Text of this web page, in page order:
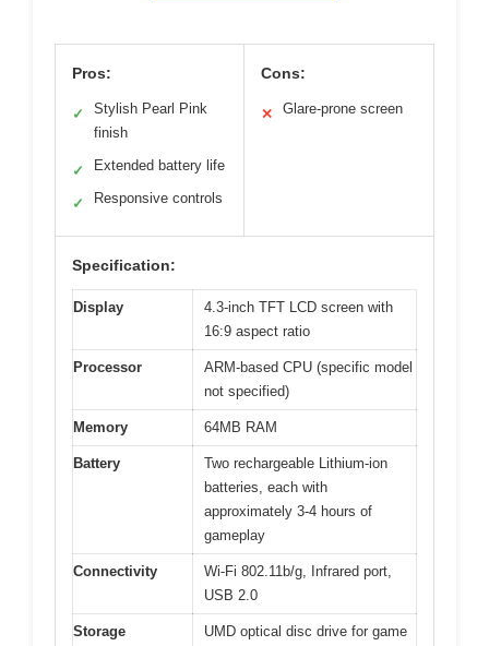
Pros:
✓
Stylish Pearl Pink
finish
✓ Extended battery life
✓ Responsive controls
Cons:
✕ Glare-prone screen
Specification:
Display
4.3-inch TFT LCD screen with
16:9 aspect ratio
Processor
ARM-based CPU (specific model
not specified)
Memory 64MB RAM
Battery
Two rechargeable Lithium-ion
batteries, each with
approximately 3-4 hours of
gameplay
Connectivity
Wi-Fi 802.11b/g, Infrared port,
USB 2.0
Storage
UMD optical disc drive for game